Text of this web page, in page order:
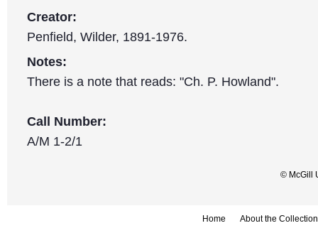
Creator:
Penfield, Wilder, 1891-1976.
Notes:
There is a note that reads: "Ch. P. Howland".
Call Number:
A/M 1-2/1
© McGill
Home About the Collection